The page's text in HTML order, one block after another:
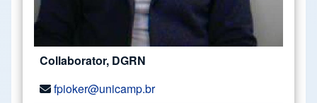
Collaborator, DGRN
fpioker@unicamp.br